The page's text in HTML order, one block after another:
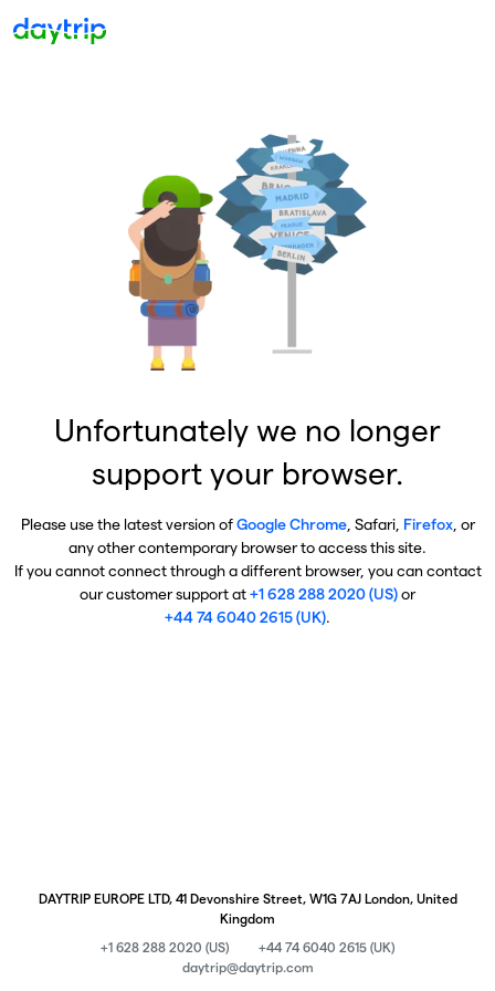
Unfortunately we no longer
support your browser.
Please use the latest version ofGoogle Chrome, Safari, Firefox, or
any other contemporary browser to access this site.
If you cannot connect through a different browser, you can contact
our customer support at+1 628 288 2020 (US)or
+44 74 6040 2615 (UK).
DAYTRIP EUROPE LTD, 41 Devonshire Street, W1G 7AJ London, United
Kingdom
+1 628 288 2020 (US)
+44 74 6040 2615 (UK)
daytrip@daytrip.com